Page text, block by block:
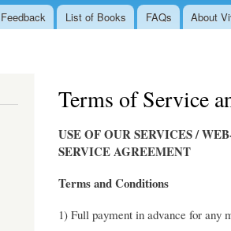
Feedback List of Books FAQs About
Terms of Service
USE OF OUR SERVICES /
SERVICE AGREEMENT
Terms and Conditions
1) Full payment in advance for any